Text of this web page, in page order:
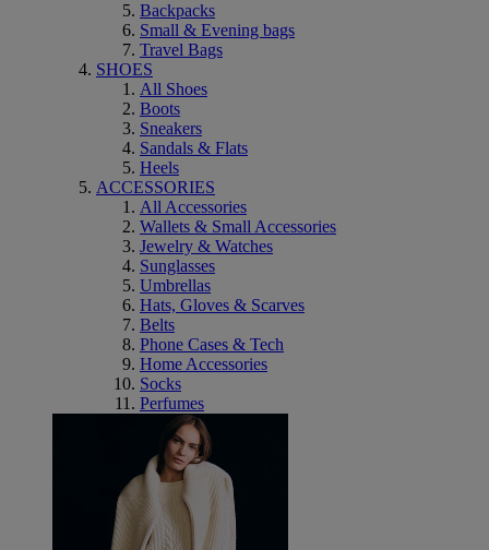
Backpacks
Small & Evening bags
Travel Bags
SHOES
All Shoes
Boots
Sneakers
Sandals & Flats
Heels
ACCESSORIES
All Accessories
Wallets & Small Accessories
Jewelry & Watches
Sunglasses
Umbrellas
Hats, Gloves & Scarves
Belts
Phone Cases & Tech
Home Accessories
Socks
Perfumes